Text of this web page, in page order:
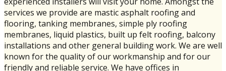
services we provide are mastic asphalt roofing and
flooring, tanking membranes, simple ply roofing
membranes, liquid plastics, built up felt roofing, balcony
installations and other general building work. We are well
known for the quality of our workmanship and for our
friendly and reliable service. We have offices in